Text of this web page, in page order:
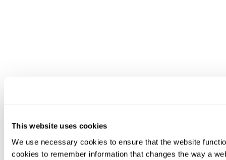
This website uses cookies
We use necessary cookies to ensure that the website
cookies to remember information that changes the way a